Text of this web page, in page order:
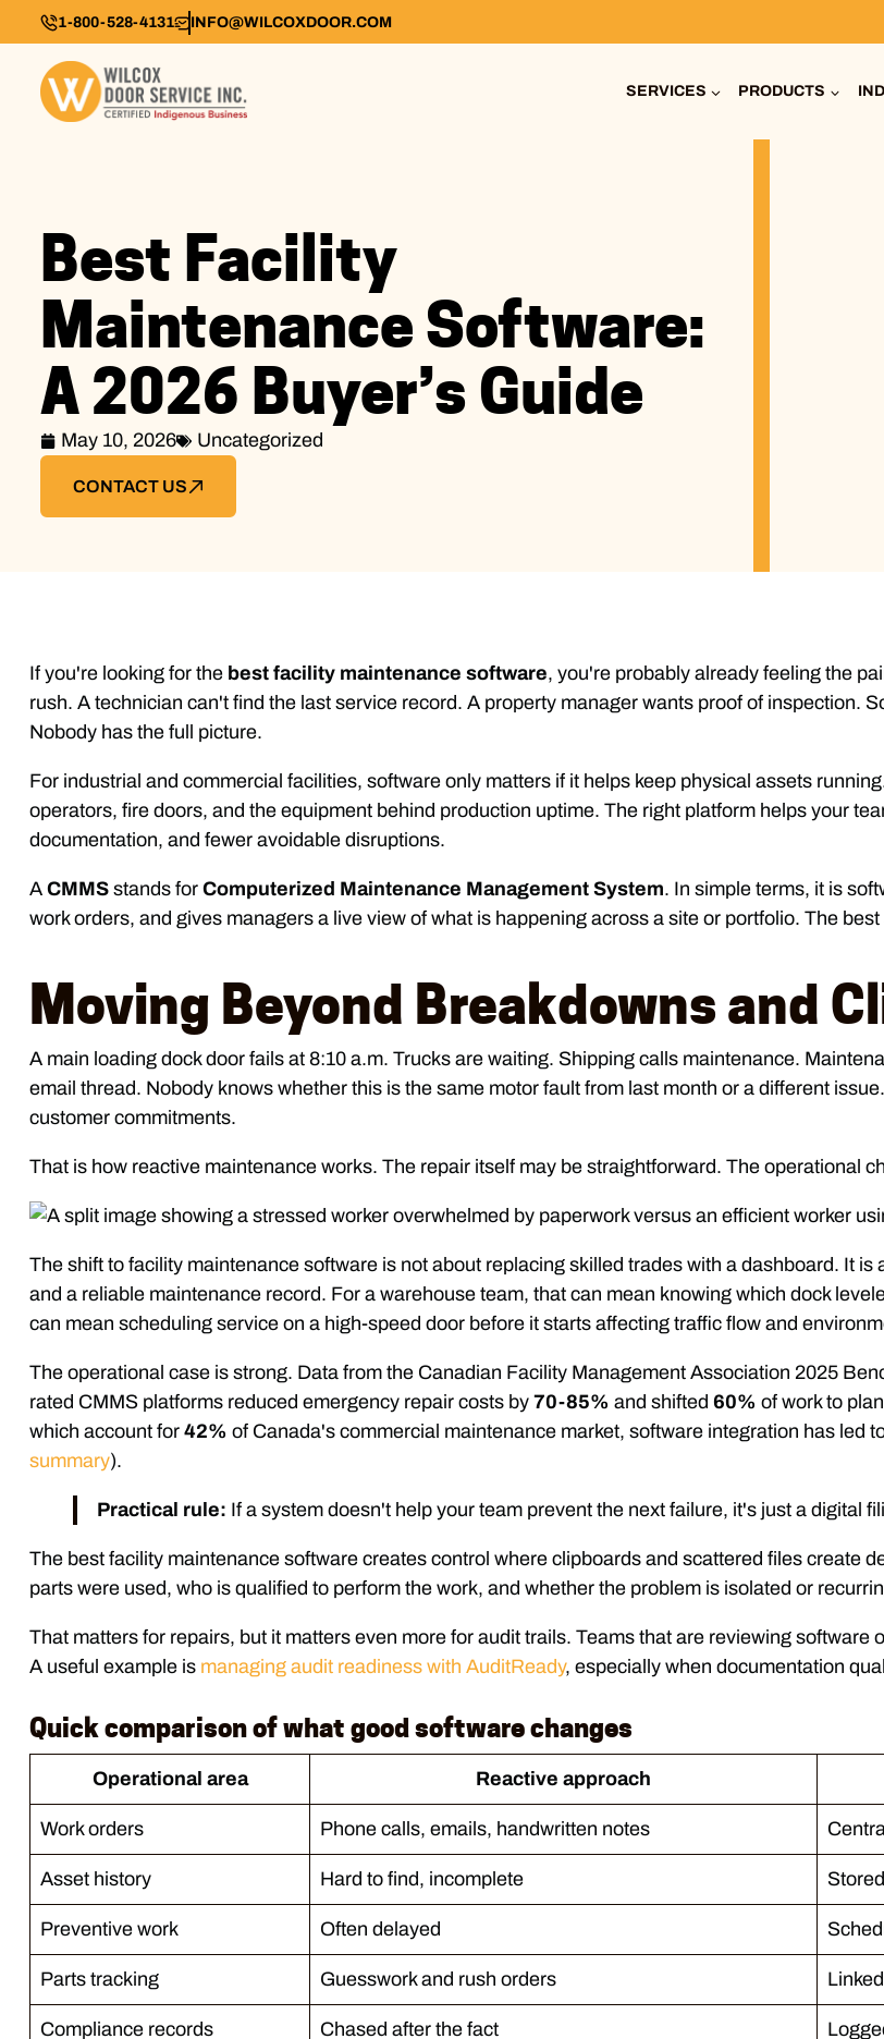
1-800-528-4131 INFO@WILCOXDOOR.COM
SERVICES PRODUCTS
Best Facility
Maintenance Software:
A 2026 Buyer’s Guide
May 10, 2026 Uncategorized
CONTACT US
If you're looking for the best facility maintenance software, you're probably already feeling the
rush. A technician can't find the last service record. A property manager wants proof of inspection.
Nobody has the full picture.
For industrial and commercial facilities, software only matters if it helps keep physical assets
operators, fire doors, and the equipment behind production uptime. The right platform helps your
documentation, and fewer avoidable disruptions.
A CMMS stands for Computerized Maintenance Management System. In simple terms, it is
work orders, and gives managers a live view of what is happening across a site or portfolio. The
Moving Beyond Breakdowns and
A main loading dock door fails at 8:10 a.m. Trucks are waiting. Shipping calls maintenance.
email thread. Nobody knows whether this is the same motor fault from last month or a different
customer commitments.
That is how reactive maintenance works. The repair itself may be straightforward. The operational
The shift to facility maintenance software is not about replacing skilled trades with a dashboard. It
and a reliable maintenance record. For a warehouse team, that can mean knowing which dock
can mean scheduling service on a high-speed door before it starts affecting traffic flow and
The operational case is strong. Data from the Canadian Facility Management Association 2025
rated CMMS platforms reduced emergency repair costs by 70-85% and shifted 60% of work to
which account for 42% of Canada's commercial maintenance market, software integration has led
summary).
Practical rule: If a system doesn't help your team prevent the next failure, it's just a digital
The best facility maintenance software creates control where clipboards and scattered files create
parts were used, who is qualified to perform the work, and whether the problem is isolated or
That matters for repairs, but it matters even more for audit trails. Teams that are reviewing
A useful example is managing audit readiness with AuditReady, especially when documentation
Quick comparison of what good software changes
Operational area Reactive approach
Work orders Phone calls, emails, handwritten notes
Asset history Hard to find, incomplete
Preventive work Often delayed
Parts tracking Guesswork and rush orders
Compliance records Chased after the fact